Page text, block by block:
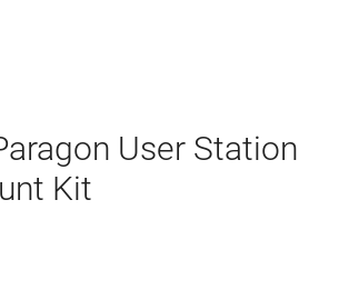
User Station
Kit